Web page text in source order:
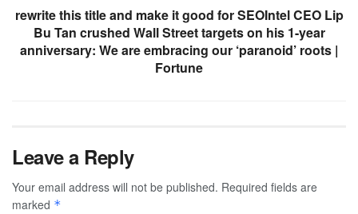
rewrite this title and make it good for SEOIntel CEO Lip
Bu Tan crushed Wall Street targets on his 1-year
anniversary: We are embracing our ‘paranoid’ roots |
Fortune
Leave a Reply
Your email address will not be published. Required fields are
marked *